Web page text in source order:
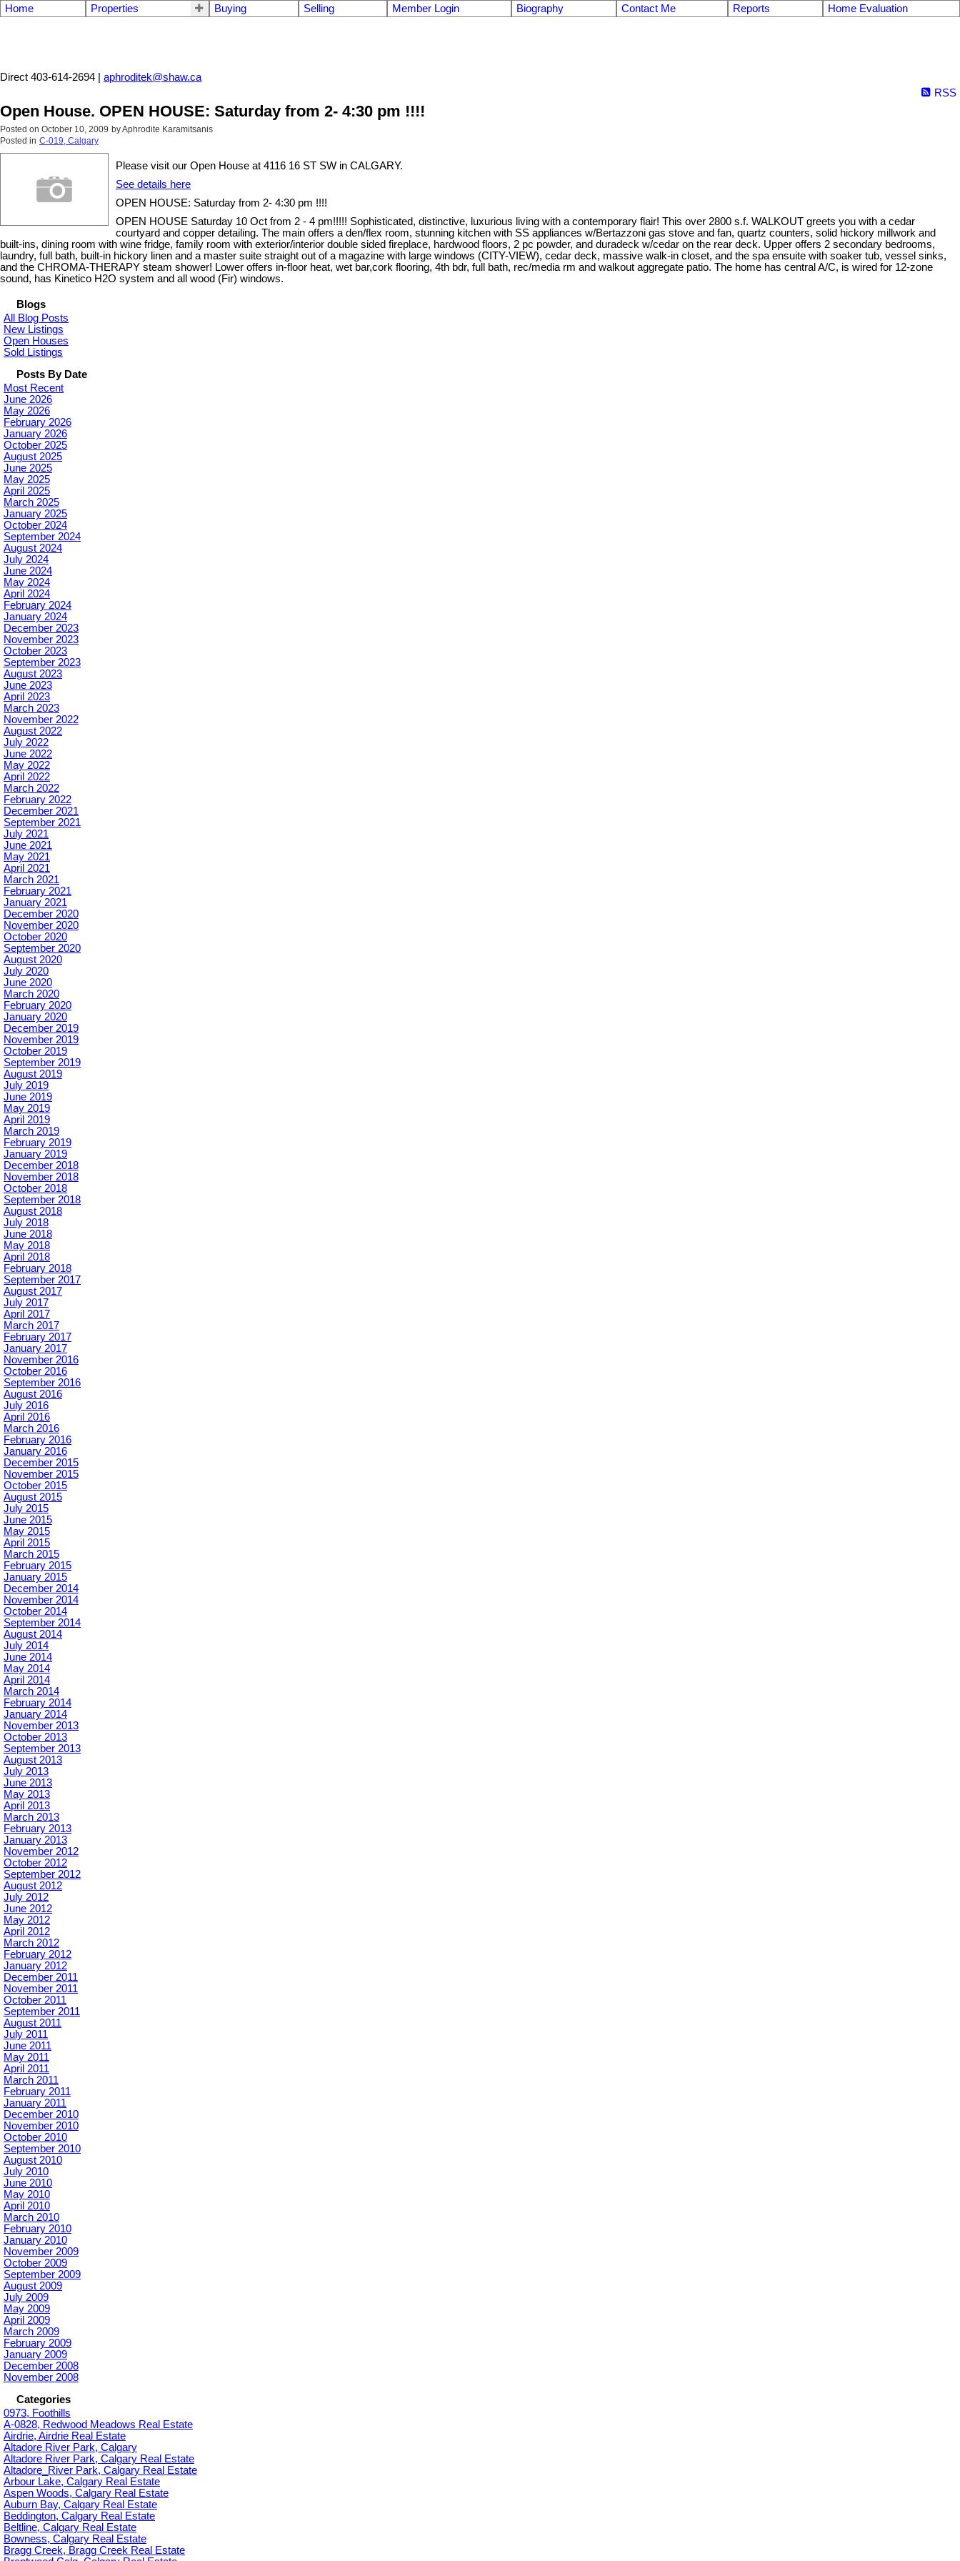
Home Properties Buying Selling Member Login Biography Contact Me Reports Home Evaluation
Direct 403-614-2694 | aphroditek@shaw.ca
RSS
Open House. OPEN HOUSE: Saturday from 2- 4:30 pm !!!!
Posted on October 10, 2009 byAphrodite Karamitsanis
Posted in C-019, Calgary
Please visit our Open House at 4116 16 ST SW in CALGARY.
See details here
OPEN HOUSE: Saturday from 2- 4:30 pm !!!!
OPEN HOUSE Saturday 10 Oct from 2 - 4 pm!!!!! Sophisticated, distinctive, luxurious living with a contemporary flair! This over 2800 s.f. WALKOUT greets you with a cedar
courtyard and copper detailing. The main offers a den/flex room, stunning kitchen with SS appliances w/Bertazzoni gas stove and fan, quartz counters, solid hickory millwork and
built-ins, dining room with wine fridge, family room with exterior/interior double sided fireplace, hardwood floors, 2 pc powder, and duradeck w/cedar on the rear deck. Upper offers 2 secondary bedrooms,
laundry, full bath, built-in hickory linen and a master suite straight out of a magazine with large windows (CITY-VIEW), cedar deck, massive walk-in closet, and the spa ensuite with soaker tub, vessel sinks,
and the CHROMA-THERAPY steam shower! Lower offers in-floor heat, wet bar,cork flooring, 4th bdr, full bath, rec/media rm and walkout aggregate patio. The home has central A/C, is wired for 12-zone
sound, has Kinetico H2O system and all wood (Fir) windows.
Blogs
All Blog Posts
New Listings
Open Houses
Sold Listings
Posts By Date
Most Recent
June 2026
May 2026
February 2026
January 2026
October 2025
August 2025
June 2025
May 2025
April 2025
March 2025
January 2025
October 2024
September 2024
August 2024
July 2024
June 2024
May 2024
April 2024
February 2024
January 2024
December 2023
November 2023
October 2023
September 2023
August 2023
June 2023
April 2023
March 2023
November 2022
August 2022
July 2022
June 2022
May 2022
April 2022
March 2022
February 2022
December 2021
September 2021
July 2021
June 2021
May 2021
April 2021
March 2021
February 2021
January 2021
December 2020
November 2020
October 2020
September 2020
August 2020
July 2020
June 2020
March 2020
February 2020
January 2020
December 2019
November 2019
October 2019
September 2019
August 2019
July 2019
June 2019
May 2019
April 2019
March 2019
February 2019
January 2019
December 2018
November 2018
October 2018
September 2018
August 2018
July 2018
June 2018
May 2018
April 2018
February 2018
September 2017
August 2017
July 2017
April 2017
March 2017
February 2017
January 2017
November 2016
October 2016
September 2016
August 2016
July 2016
April 2016
March 2016
February 2016
January 2016
December 2015
November 2015
October 2015
August 2015
July 2015
June 2015
May 2015
April 2015
March 2015
February 2015
January 2015
December 2014
November 2014
October 2014
September 2014
August 2014
July 2014
June 2014
May 2014
April 2014
March 2014
February 2014
January 2014
November 2013
October 2013
September 2013
August 2013
July 2013
June 2013
May 2013
April 2013
March 2013
February 2013
January 2013
November 2012
October 2012
September 2012
August 2012
July 2012
June 2012
May 2012
April 2012
March 2012
February 2012
January 2012
December 2011
November 2011
October 2011
September 2011
August 2011
July 2011
June 2011
May 2011
April 2011
March 2011
February 2011
January 2011
December 2010
November 2010
October 2010
September 2010
August 2010
July 2010
June 2010
May 2010
April 2010
March 2010
February 2010
January 2010
November 2009
October 2009
September 2009
August 2009
July 2009
May 2009
April 2009
March 2009
February 2009
January 2009
December 2008
November 2008
Categories
0973, Foothills
A-0828, Redwood Meadows Real Estate
Airdrie, Airdrie Real Estate
Altadore River Park, Calgary
Altadore River Park, Calgary Real Estate
Altadore_River Park, Calgary Real Estate
Arbour Lake, Calgary Real Estate
Aspen Woods, Calgary Real Estate
Auburn Bay, Calgary Real Estate
Beddington, Calgary Real Estate
Beltline, Calgary Real Estate
Bowness, Calgary Real Estate
Bragg Creek, Bragg Creek Real Estate